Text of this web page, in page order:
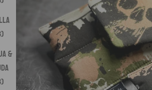
&